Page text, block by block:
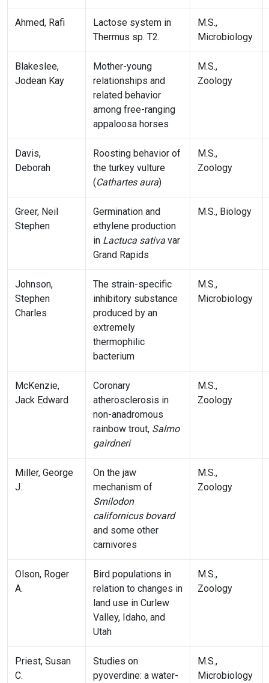
Ahmed, Rafi
Lactose system in
Thermus sp. T2.
M.S.,
Microbiology
Blakeslee,
Jodean Kay
Mother-young
relationships and
related behavior
among free-ranging
appaloosa horses
M.S.,
Zoology
Davis,
Deborah
Roosting behavior of
the turkey vulture
(Cathartes aura)
M.S.,
Zoology
Greer, Neil
Stephen
Germination and
ethylene production
in Lactuca sativa var
Grand Rapids
M.S., Biology
Johnson,
Stephen
Charles
The strain-specific
inhibitory substance
produced by an
extremely
thermophilic
bacterium
M.S.,
Microbiology
McKenzie,
Jack Edward
Coronary
atherosclerosis in
non-anadromous
rainbow trout, Salmo
gairdneri
M.S.,
Zoology
Miller, George
J.
On the jaw
mechanism of
Smilodon
californicus bovard
and some other
carnivores
M.S.,
Zoology
Olson, Roger
A.
Bird populations in
relation to changes in
land use in Curlew
Valley, Idaho, and
Utah
M.S.,
Zoology
Priest, Susan
C.
Studies on
pyoverdine: a water-
M.S.,
Microbiology